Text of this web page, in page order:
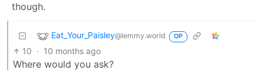
though.
Eat_Your_Paisley@lemmy.world OP
10 · 10 months ago
Where would you ask?